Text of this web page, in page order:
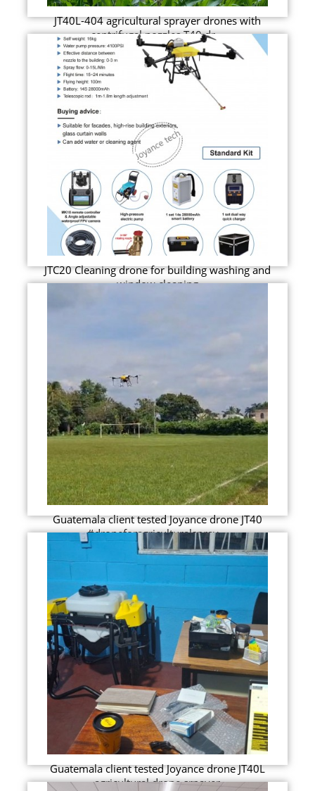
JT40L-404 agricultural sprayer drones with
centrifugal nozzles T40 dr...
JTC20 Cleaning drone for building washing and
window cleaning
Guatemala client tested Joyance drone JT40
#droneforagriculturalspray...
Guatemala client tested Joyance drone JT40L
agricultural drone srpayer